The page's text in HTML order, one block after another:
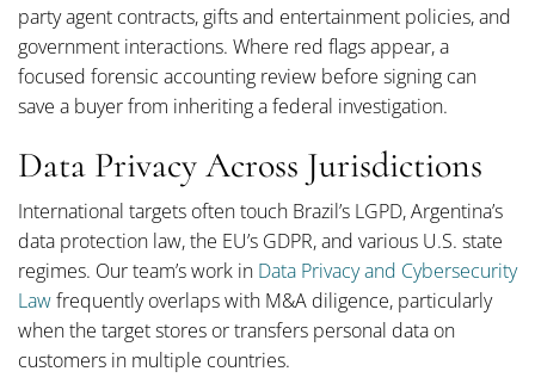
party agent contracts, gifts and entertainment policies, and
government interactions. Where red flags appear, a
focused forensic accounting review before signing can
save a buyer from inheriting a federal investigation.
Data Privacy Across Jurisdictions
International targets often touch Brazil’s LGPD, Argentina’s
data protection law, the EU’s GDPR, and various U.S. state
regimes. Our team’s work in Data Privacy and Cybersecurity
Lawfrequently overlaps with M&A diligence, particularly
when the target stores or transfers personal data on
customers in multiple countries.